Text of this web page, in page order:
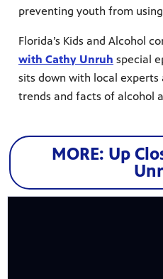
preventing youth from
Florida’s Kids and Alcohol
with Cathy Unruh special
sits down with local experts
trends and facts of alcohol
MORE: Up